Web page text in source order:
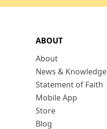
ABOUT
About
News & Knowledge
Statement of Faith
Mobile App
Store
Blog